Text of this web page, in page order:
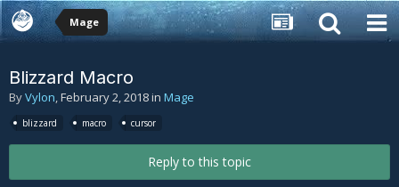
Mage
Blizzard Macro
ByVylon,February 2, 2018in Mage
blizzard macro cursor
Reply to this topic